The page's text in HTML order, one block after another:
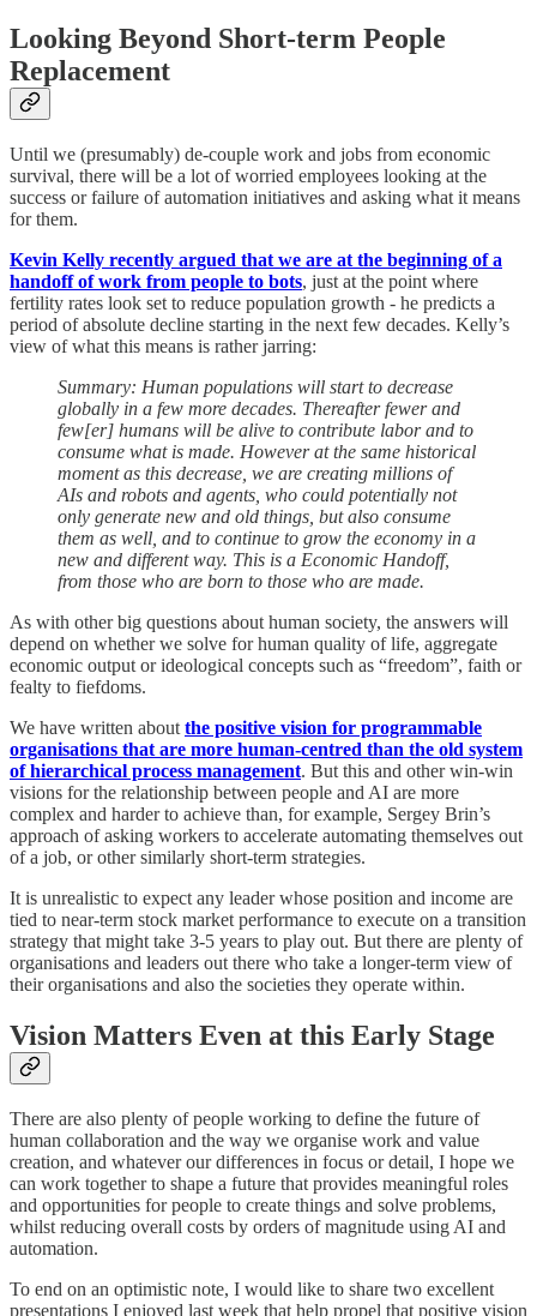
Looking Beyond Short-term People
Replacement
Until we (presumably) de-couple work and jobs from economic
survival, there will be a lot of worried employees looking at the
success or failure of automation initiatives and asking what it means
for them.
Kevin Kelly recently argued that we are at the beginning of a
handoff of work from people to bots, just at the point where
fertility rates look set to reduce population growth - he predicts a
period of absolute decline starting in the next few decades. Kelly’s
view of what this means is rather jarring:
Summary: Human populations will start to decrease
globally in a few more decades. Thereafter fewer and
few[er] humans will be alive to contribute labor and to
consume what is made. However at the same historical
moment as this decrease, we are creating millions of
AIs and robots and agents, who could potentially not
only generate new and old things, but also consume
them as well, and to continue to grow the economy in a
new and different way. This is a Economic Handoff,
from those who are born to those who are made.
As with other big questions about human society, the answers will
depend on whether we solve for human quality of life, aggregate
economic output or ideological concepts such as “freedom”, faith or
fealty to fiefdoms.
We have written about the positive vision for programmable
organisations that are more human-centred than the old system
of hierarchical process management. But this and other win-win
visions for the relationship between people and AI are more
complex and harder to achieve than, for example, Sergey Brin’s
approach of asking workers to accelerate automating themselves out
of a job, or other similarly short-term strategies.
It is unrealistic to expect any leader whose position and income are
tied to near-term stock market performance to execute on a transition
strategy that might take 3-5 years to play out. But there are plenty of
organisations and leaders out there who take a longer-term view of
their organisations and also the societies they operate within.
Vision Matters Even at this Early Stage
There are also plenty of people working to define the future of
human collaboration and the way we organise work and value
creation, and whatever our differences in focus or detail, I hope we
can work together to shape a future that provides meaningful roles
and opportunities for people to create things and solve problems,
whilst reducing overall costs by orders of magnitude using AI and
automation.
To end on an optimistic note, I would like to share two excellent
presentations I enjoyed last week that help propel that positive vision